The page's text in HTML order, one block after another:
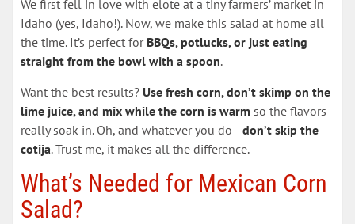
We first fell in love with elote at a tiny farmers’ market in
Idaho (yes, Idaho!). Now, we make this salad at home all
the time. It’s perfect for BBQs, potlucks, or just eating
straight from the bowl with a spoon.
Want the best results? Use fresh corn, don’t skimp on the
lime juice, and mix while the corn is warm so the flavors
really soak in. Oh, and whatever you do—don’t skip the
cotija. Trust me, it makes all the difference.
What’s Needed for Mexican Corn
Salad?